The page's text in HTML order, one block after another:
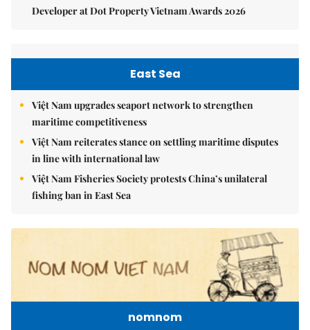
Developer at Dot Property Vietnam Awards 2026
East Sea
Việt Nam upgrades seaport network to strengthen
maritime competitiveness
Việt Nam reiterates stance on settling maritime disputes
in line with international law
Việt Nam Fisheries Society protests China’s unilateral
fishing ban in East Sea
nomnom